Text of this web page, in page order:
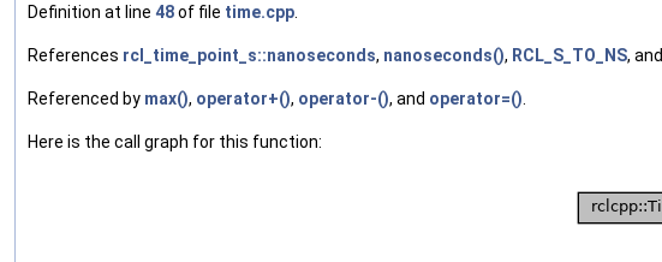
Definition at line 48of file time.cpp
References rcl_time_point_s::nanoseconds, nanoseconds(), RCL_S_TO_NS, and
Referenced by max(), operator+(), operator-(), and operator=()
Here is the call graph for this function: